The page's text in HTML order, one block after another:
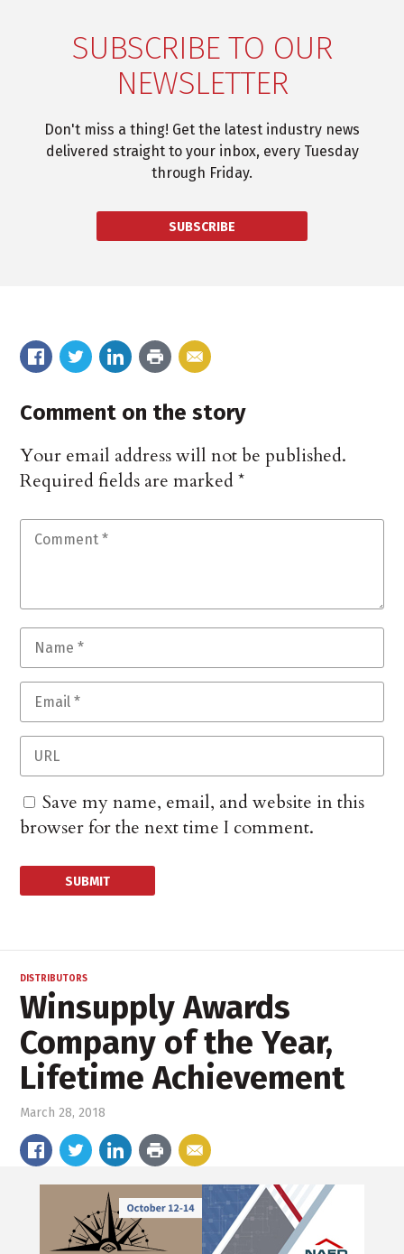
SUBSCRIBE TO OUR
NEWSLETTER
Don't miss a thing! Get the latest industry news
delivered straight to your inbox, every Tuesday
through Friday.
SUBSCRIBE
Comment on the story
Your email address will not be published.
Required fields are marked*
Save my name, email, and website in this
browser for the next time I comment.
DISTRIBUTORS
Winsupply Awards
Company of the Year,
Lifetime Achievement
March 28, 2018